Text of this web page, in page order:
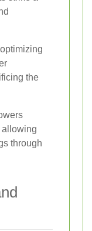
the
allowing
through